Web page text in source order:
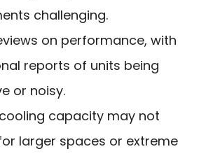
challenging.
on performance, with
reports of units being
or noisy.
capacity may not
larger spaces or extreme